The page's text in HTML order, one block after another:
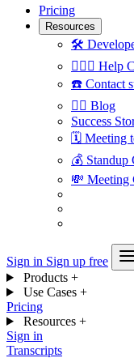
Pricing
Resources
🛠
🙋🏼‍♀️ Help
☎️ Contact
✍🏼 Blog
Success
🗓 Meeting
💰 Standup
💸 Meeting
Sign in Sign up free
Products +
Use Cases +
Pricing
Resources +
Sign in
Transcripts